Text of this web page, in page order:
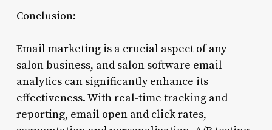
Conclusion:
Email marketing is a crucial aspect of any
salon business, and salon software email
analytics can significantly enhance its
effectiveness. With real-time tracking and
reporting, email open and click rates,